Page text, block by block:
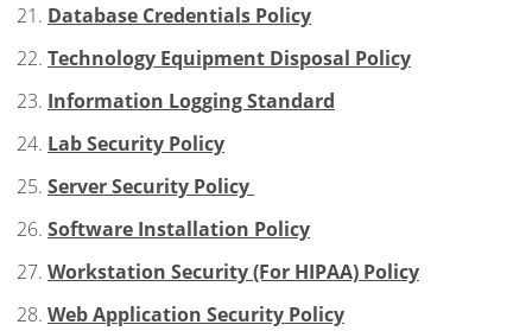
Database Credentials Policy
Technology Equipment Disposal Policy
Information Logging Standard
Lab Security Policy
Server Security Policy
Software Installation Policy
Workstation Security (For HIPAA) Policy
Web Application Security Policy